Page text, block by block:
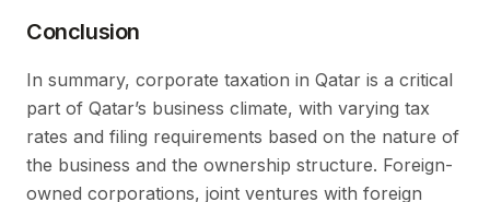
Conclusion
In summary, corporate taxation in Qatar is a critical
part of Qatar’s business climate, with varying tax
rates and filing requirements based on the nature of
the business and the ownership structure. Foreign-
owned corporations, joint ventures with foreign